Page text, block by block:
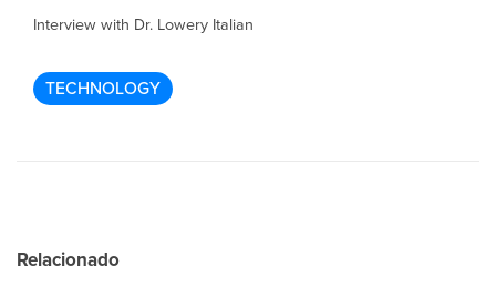
Interview with Dr. Lowery Italian
TECHNOLOGY
Relacionado